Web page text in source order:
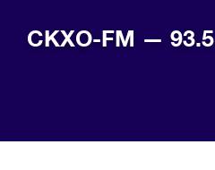
CKXO-FM — 93.5